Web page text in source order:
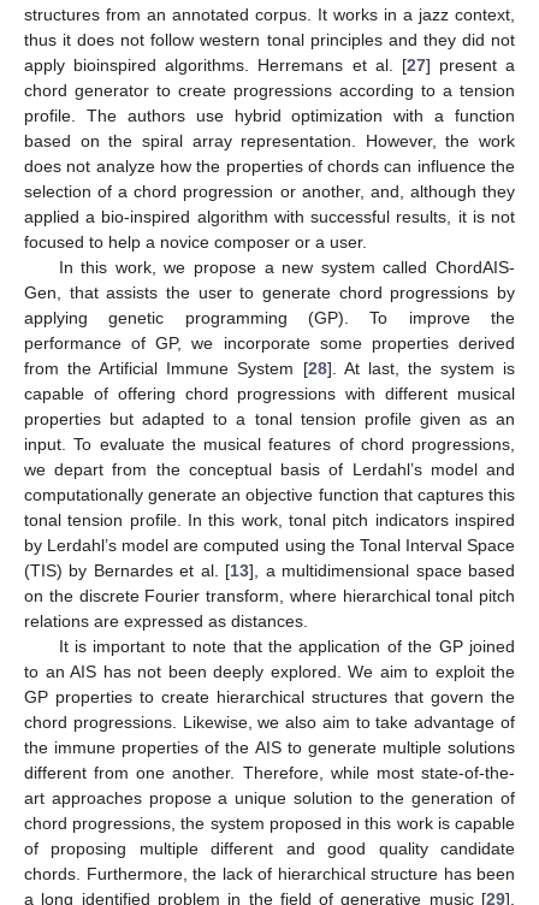
structures from an annotated corpus. It works in a jazz context,
thus it does not follow western tonal principles and they did not
apply bioinspired algorithms. Herremans et al. [27] present a
chord generator to create progressions according to a tension
profile. The authors use hybrid optimization with a function
based on the spiral array representation. However, the work
does not analyze how the properties of chords can influence the
selection of a chord progression or another, and, although they
applied a bio-inspired algorithm with successful results, it is not
focused to help a novice composer or a user.
In this work, we propose a new system called ChordAIS-
Gen, that assists the user to generate chord progressions by
applying genetic programming (GP). To improve the
performance of GP, we incorporate some properties derived
from the Artificial Immune System [28]. At last, the system is
capable of offering chord progressions with different musical
properties but adapted to a tonal tension profile given as an
input. To evaluate the musical features of chord progressions,
we depart from the conceptual basis of Lerdahl’s model and
computationally generate an objective function that captures this
tonal tension profile. In this work, tonal pitch indicators inspired
by Lerdahl’s model are computed using the Tonal Interval Space
(TIS) by Bernardes et al. [13], a multidimensional space based
on the discrete Fourier transform, where hierarchical tonal pitch
relations are expressed as distances.
It is important to note that the application of the GP joined
to an AIS has not been deeply explored. We aim to exploit the
GP properties to create hierarchical structures that govern the
chord progressions. Likewise, we also aim to take advantage of
the immune properties of the AIS to generate multiple solutions
different from one another. Therefore, while most state-of-the-
art approaches propose a unique solution to the generation of
chord progressions, the system proposed in this work is capable
of proposing multiple different and good quality candidate
chords. Furthermore, the lack of hierarchical structure has been
a long identified problem in the field of generative music [29].